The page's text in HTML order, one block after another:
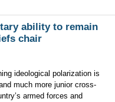
ability to remain
chair
ideological polarization is
much more junior cross-
armed forces and